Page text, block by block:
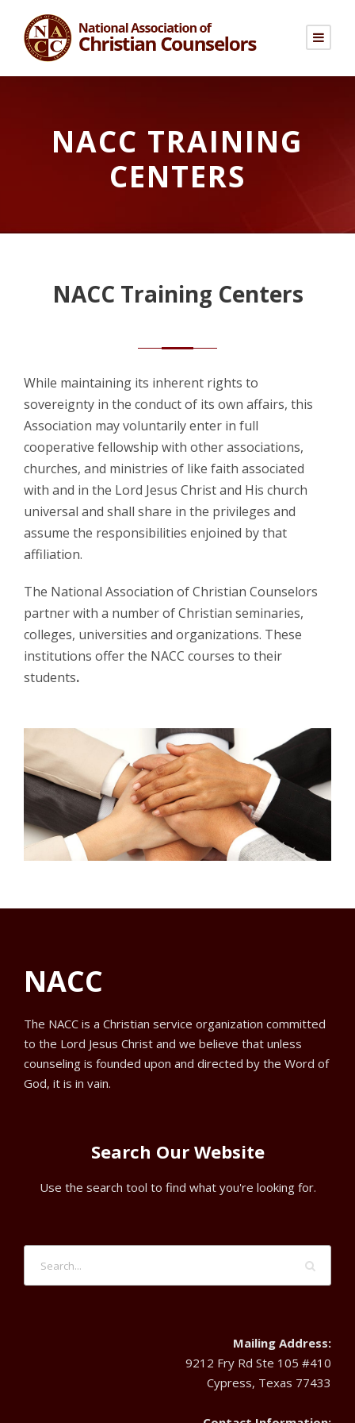
NACC TRAINING
CENTERS
NACC Training Centers
While maintaining its inherent rights to
sovereignty in the conduct of its own affairs, this
Association may voluntarily enter in full
cooperative fellowship with other associations,
churches, and ministries of like faith associated
with and in the Lord Jesus Christ and His church
universal and shall share in the privileges and
assume the responsibilities enjoined by that
affiliation.
The National Association of Christian Counselors
partner with a number of Christian seminaries,
colleges, universities and organizations. These
institutions offer the NACC courses to their
students.
NACC
The NACC is a Christian service organization committed
to the Lord Jesus Christ and we believe that unless
counseling is founded upon and directed by the Word of
God, it is in vain.
Search Our Website
Use the search tool to find what you're looking for.
Mailing Address:
9212 Fry Rd Ste 105 #410
Cypress, Texas 77433